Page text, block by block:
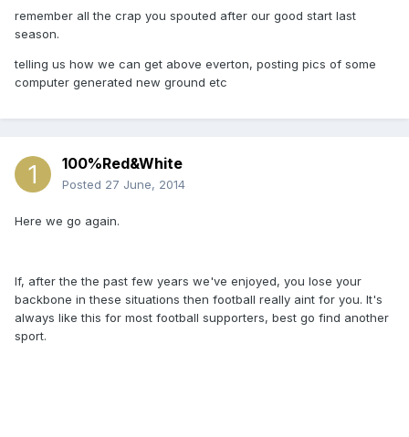
remember all the crap you spouted after our good start last
season.
telling us how we can get above everton, posting pics of some
computer generated new ground etc
100%Red&White
Posted 27 June, 2014
Here we go again.
If, after the the past few years we've enjoyed, you lose your
backbone in these situations then football really aint for you. It's
always like this for most football supporters, best go find another
sport.